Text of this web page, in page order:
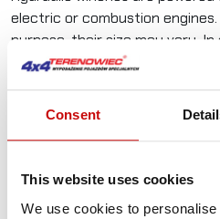
Consent
This website uses cookies
We use cookies to
electric or combustion
purpose, their size may vary.
Powerwinch products, reliable
industry. Due to the purpose,
service vehicles - ambulance,
as well as off-road vehicles. In